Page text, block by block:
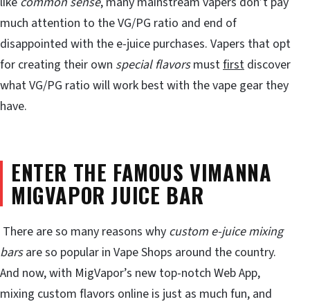
much attention to the VG/PG ratio and end of
disappointed with the e-juice purchases. Vapers that opt
for creating their own special flavorsmustfirst discover
what VG/PG ratio will work best with the vape gear they
have.
ENTER THE FAMOUS VIMANNA
MIGVAPOR JUICE BAR
There are so many reasons why custom e-juice mixing
barsare so popular in Vape Shops around the country.
And now, with MigVapor’s new top-notch Web App,
mixing custom flavors online is just as much fun, and